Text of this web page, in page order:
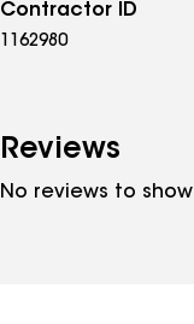
Contractor ID
1162980
Reviews
No reviews to show